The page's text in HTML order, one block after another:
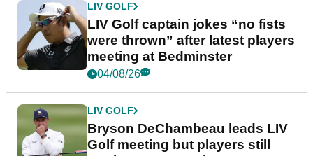
LIV GOLF
LIV Golf captain jokes “no fists
were thrown” after latest players
meeting at Bedminster
04/08/26
LIV GOLF
Bryson DeChambeau leads LIV
Golf meeting but players still